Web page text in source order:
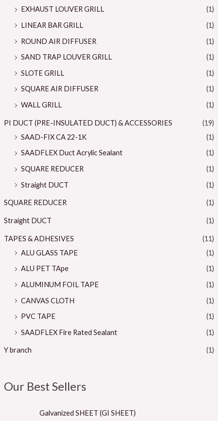
EXHAUST LOUVER GRILL
(1)
LINEAR BAR GRILL
(1)
ROUND AIR DIFFUSER
(1)
SAND TRAP LOUVER GRILL
(1)
SLOTE GRILL
(1)
SQUARE AIR DIFFUSER
(1)
WALL GRILL
(1)
PI DUCT (PRE-INSULATED DUCT) & ACCESSORIES
(19)
SAAD-FIX CA 22-1K
(1)
SAADFLEX Duct Acrylic Sealant
(1)
SQUARE REDUCER
(1)
Straight DUCT
(1)
SQUARE REDUCER (1)
Straight DUCT (1)
TAPES & ADHESIVES
(11)
ALU GLASS TAPE
(1)
ALU PET TApe
(1)
ALUMINUM FOIL TAPE
(1)
CANVAS CLOTH
(1)
PVC TAPE
(1)
SAADFLEX Fire Rated Sealant
(1)
Y branch (1)
Our Best Sellers
Galvanized SHEET (GI SHEET)